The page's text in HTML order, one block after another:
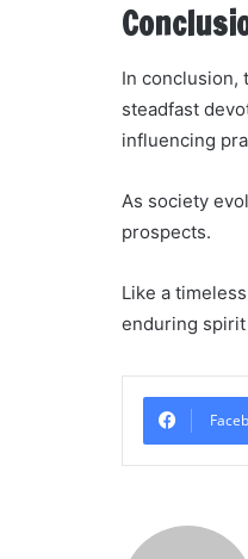
In conclusion,
steadfast
influencing
As society
prospects.
Like a
enduring